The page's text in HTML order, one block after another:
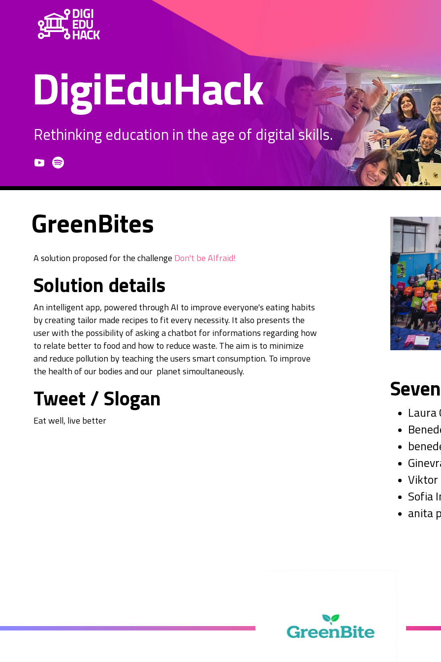
DigiEduHack
Rethinking education in the age of digital skills.
GreenBites
A solution proposed for the challenge Don't be AIfraid!
Solution details
An intelligent app, powered through AI to improve everyone's eating habits
by creating tailor made recipes to fit every necessity. It also presents the
user with the possibility of asking a chatbot for informations regarding how
to relate better to food and how to reduce waste. The aim is to minimize
and reduce pollution by teaching the users smart consumption. To improve
the health of our bodies and our planet simoultaneously.
Tweet / Slogan
Eat well, live better
Laura
Viktor
Sofia
anita